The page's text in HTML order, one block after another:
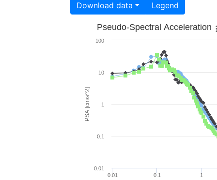
Download data Legend
PSA [cm/s^2]
Pseudo-Spectral Acceleration
0.01 0.1 1
0.01
0.1
1
10
100